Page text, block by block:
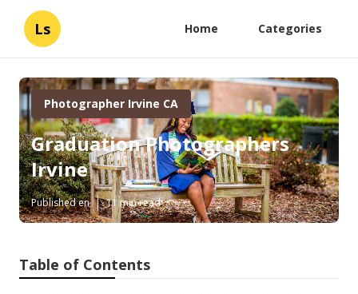
Ls Home Categories
Photographer Irvine CA
Graduation Photographers
Irvine
Published en 11 min read
Table of Contents